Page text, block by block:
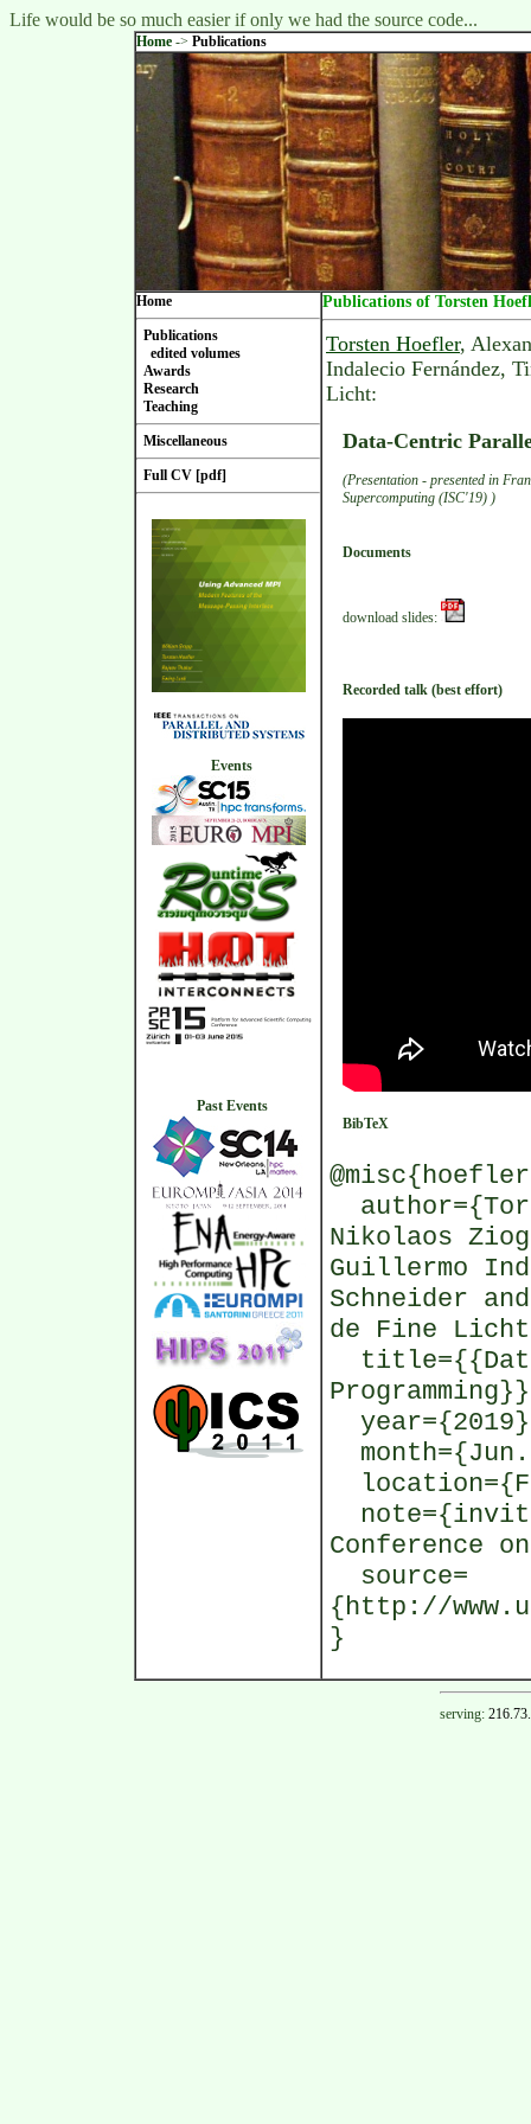
Life would be so much easier if only we had the source code...
Home -> Publications
Home
Publications
edited volumes
Awards
Research
Teaching
Miscellaneous
Full CV [pdf]
Events
Past Events
Publications of Torsten
Torsten Hoefler,
Indalecio Fernández,
Licht:
Data-Centric
(Presentation - presented in
Supercomputing (ISC'19) )
Documents
download slides:
Recorded talk (best effort)
BibTeX
Nikolaos
Guillermo
Schneider
de Fine
Conference
source=
{http://
}
serving: